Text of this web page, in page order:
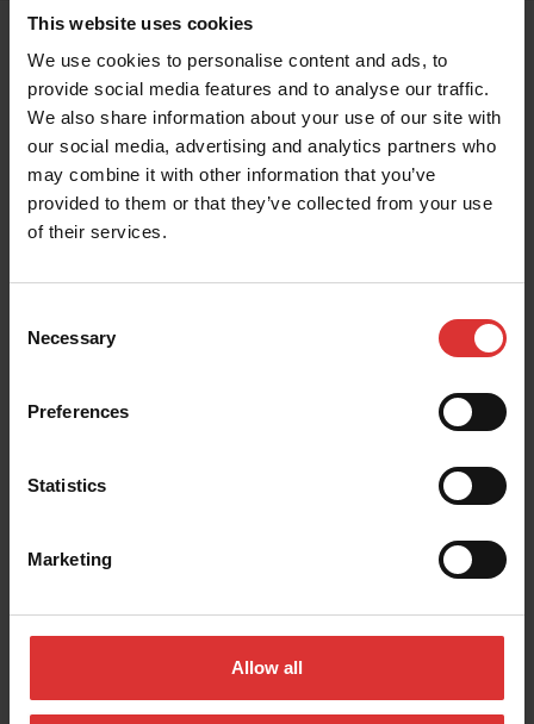
This website uses cookies
We use cookies to personalise content and ads, to
provide social media features and to analyse our traffic.
We also share information about your use of our site with
our social media, advertising and analytics partners who
may combine it with other information that you’ve
provided to them or that they’ve collected from your use
of their services.
Selection
Necessary
Preferences
Statistics
Marketing
Allow all
Find a weighing
equipment supplier